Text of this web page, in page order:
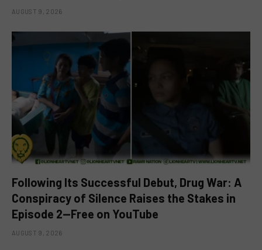
AUGUST 9, 2026
Following Its Successful Debut, Drug War: A
Conspiracy of Silence Raises the Stakes in
Episode 2—Free on YouTube
AUGUST 9, 2026